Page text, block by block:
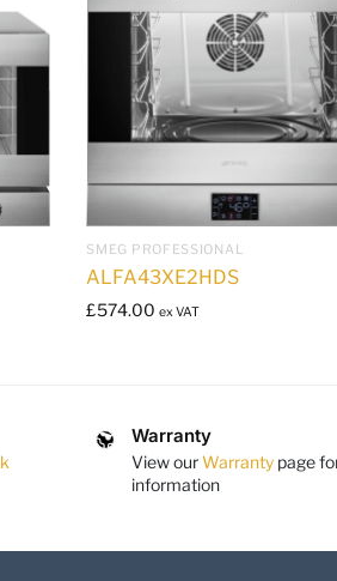
SMEG PROFESSIONAL
ALFA43XE2HDS
£574.00 ex VAT
Warranty
View ourWarranty page
information